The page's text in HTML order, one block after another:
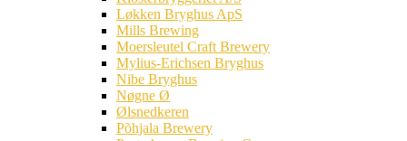
Løkken Bryghus ApS
Mills Brewing
Moersleutel Craft Brewery
Mylius-Erichsen Bryghus
Nibe Bryghus
Nøgne Ø
Ølsnedkeren
Põhjala Brewery